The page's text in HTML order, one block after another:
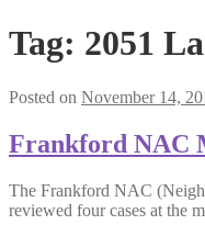
Tag: 2051
Posted on November 14,
Frankford NAC
The Frankford NAC
reviewed four cases at the